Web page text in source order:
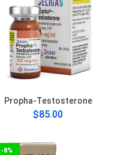
Propha-Testosterone
$85.00
-8%